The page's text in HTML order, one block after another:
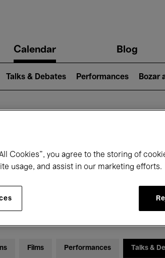
Calendar Blog
Talks & Debates Performances Bozar
on at
Films Performances Talks &
Cookies”, you agree to the storing of
usage, and assist in our marketing efforts.